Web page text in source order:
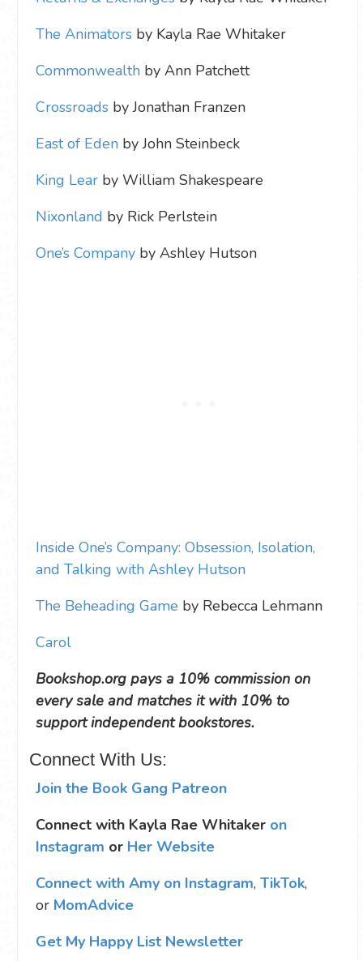
The Animators by Kayla Rae Whitaker
Commonwealth by Ann Patchett
Crossroads by Jonathan Franzen
East of Eden by John Steinbeck
King Lear by William Shakespeare
Nixonland by Rick Perlstein
One’s Company by Ashley Hutson
Inside One’s Company: Obsession, Isolation,
and Talking with Ashley Hutson
The Beheading Game by Rebecca Lehmann
Carol
Bookshop.org pays a 10% commission on
every sale and matches it with 10% to
support independent bookstores.
Connect With Us:
Join the Book Gang Patreon
Connect with Kayla Rae Whitaker on
Instagram or Her Website
Connect with Amy on Instagram, TikTok,
or MomAdvice
Get My Happy List Newsletter